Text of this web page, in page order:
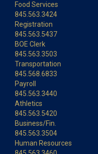
Food Services
845.563.3424
Registration
845.563.5437
BOE Clerk
845.563.3503
Transportation
845.568.6833
Payroll
845.563.3440
Athletics
845.563.5420
Business/Fin.
845.563.3504
Human Resources